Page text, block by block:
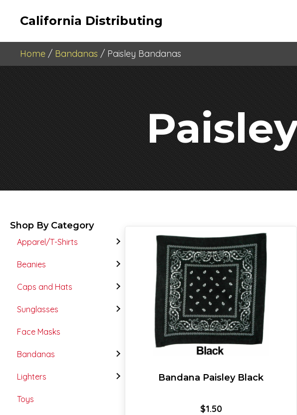
California Distributing
Home / Bandanas / Paisley Bandanas
Shop By Category
Apparel/T-Shirts
Beanies
Caps and Hats
Sunglasses
Face Masks
Bandanas
Lighters
Toys
Bandana Paisley Black
$1.50